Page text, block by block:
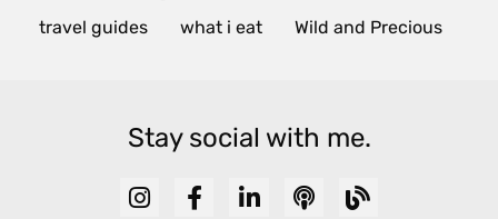
travel guides
what i eat Wild and Precious
Stay social with me.